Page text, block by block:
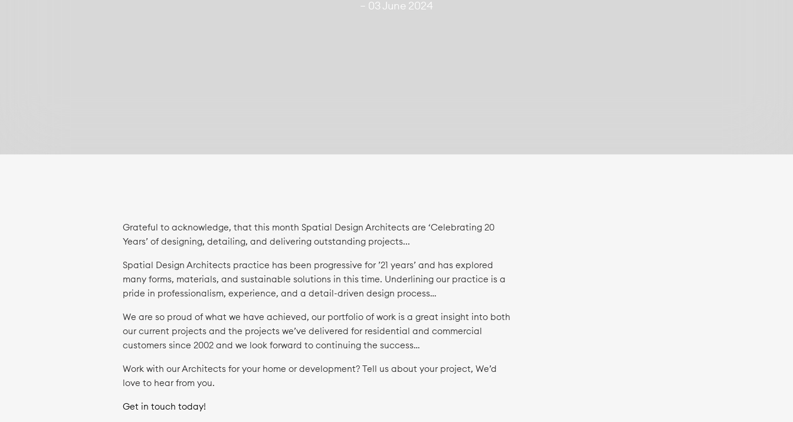
— 03 June 2024
Grateful to acknowledge, that this month Spatial Design Architects are ‘Celebrating 20
Years’ of designing, detailing, and delivering outstanding projects...
Spatial Design Architects practice has been progressive for ’21 years’ and has explored
many forms, materials, and sustainable solutions in this time. Underlining our practice is a
pride in professionalism, experience, and a detail-driven design process…
We are so proud of what we have achieved, our portfolio of work is a great insight into both
our current projects and the projects we’ve delivered for residential and commercial
customers since 2002 and we look forward to continuing the success…
Work with our Architects for your home or development? Tell us about your project, We’d
love to hear from you.
Get in touch today!